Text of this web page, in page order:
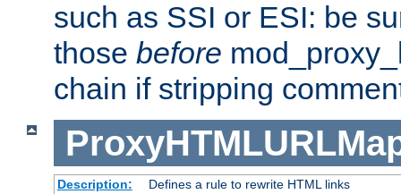
such as SSI or ESI: be
those before
chain if stripping
Description:
Defines a rule to rewrite HTML links